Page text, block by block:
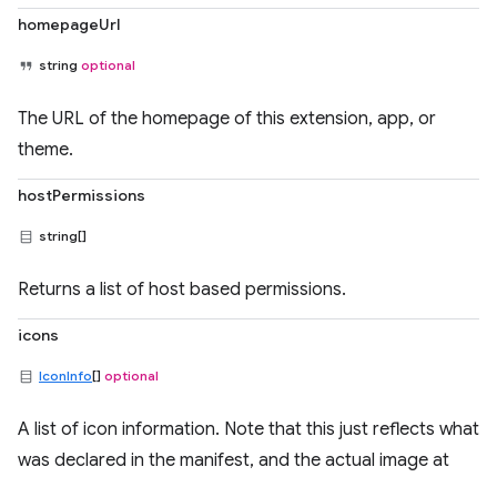
homepageUrl
string optional
The URL of the homepage of this extension, app, or
theme.
hostPermissions
string[]
Returns a list of host based permissions.
icons
IconInfo[] optional
A list of icon information. Note that this just reflects what
was declared in the manifest, and the actual image at